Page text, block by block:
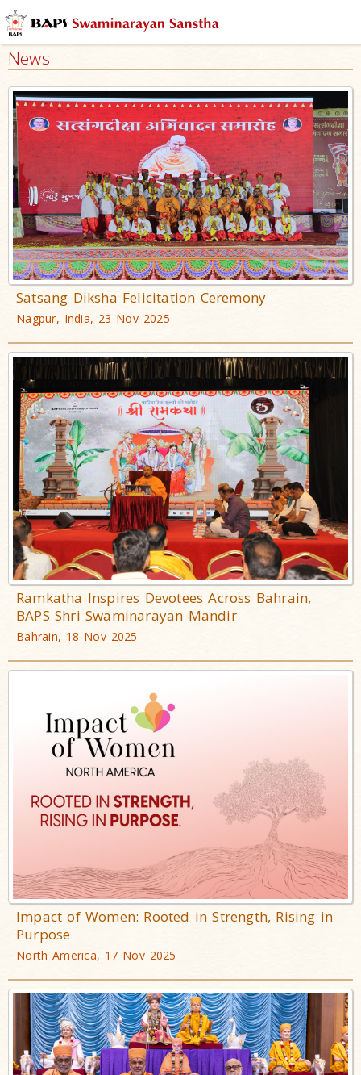
News
Satsang Diksha Felicitation Ceremony
Nagpur, India, 23 Nov 2025
Ramkatha Inspires Devotees Across Bahrain,
BAPS Shri Swaminarayan Mandir
Bahrain, 18 Nov 2025
Impact of Women: Rooted in Strength, Rising in
Purpose
North America, 17 Nov 2025